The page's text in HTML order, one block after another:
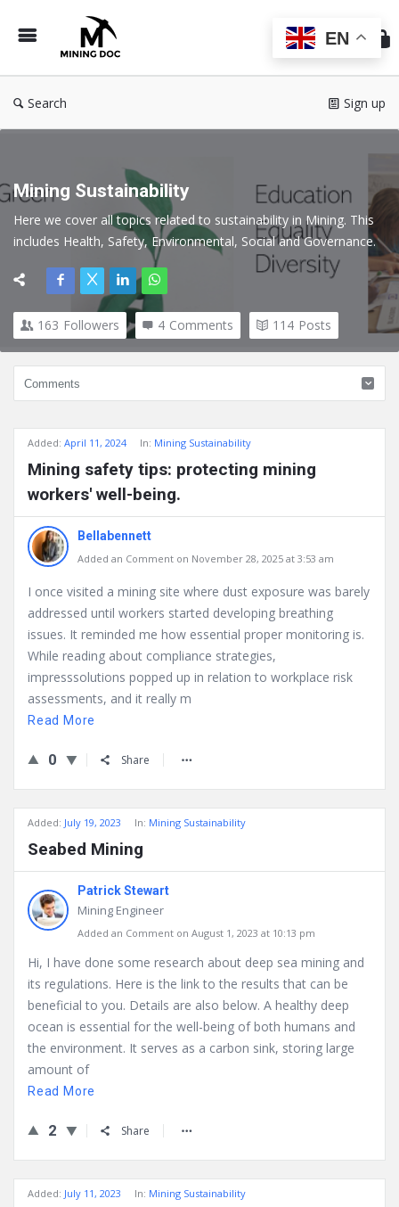
Doc
Search Sign up
Mining Sustainability
Here we cover all topics related to sustainability in Mining. This
includes Health, Safety, Environmental, Social and Governance.
163 Followers 4 Comments 114 Posts
Added: April 11, 2024 In: Mining Sustainability
Mining safety tips: protecting mining
workers' well-being.
Bellabennett
Added an Comment on November 28, 2025 at 3:53 am
I once visited a mining site where dust exposure was barely
addressed until workers started developing breathing
issues. It reminded me how essential proper monitoring is.
While reading about compliance strategies,
impresssolutions popped up in relation to workplace risk
assessments, and it really m
Read More
0 Share
Added: July 19, 2023 In: Mining Sustainability
Seabed Mining
Patrick Stewart
Mining Engineer
Added an Comment on August 1, 2023 at 10:13 pm
Hi, I have done some research about deep sea mining and
its regulations. Here is the link to the results that can be
beneficial to you. Details are also below. A healthy deep
ocean is essential for the well-being of both humans and
the environment. It serves as a carbon sink, storing large
amount of
Read More
2 Share
Added: July 11, 2023 In: Mining Sustainability
EN